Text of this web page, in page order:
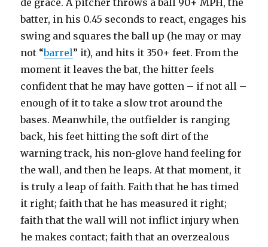
de grâce. A pitcher throws a ball 90+ MPH, the
batter, in his 0.45 seconds to react, engages his
swing and squares the ball up (he may or may
not “barrel” it), and hits it 350+ feet. From the
moment it leaves the bat, the hitter feels
confident that he may have gotten – if not all –
enough of it to take a slow trot around the
bases. Meanwhile, the outfielder is ranging
back, his feet hitting the soft dirt of the
warning track, his non-glove hand feeling for
the wall, and then he leaps. At that moment, it
is truly a leap of faith. Faith that he has timed
it right; faith that he has measured it right;
faith that the wall will not inflict injury when
he makes contact; faith that an overzealous